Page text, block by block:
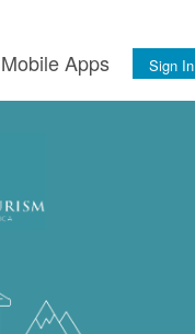
Mobile Apps Sign In